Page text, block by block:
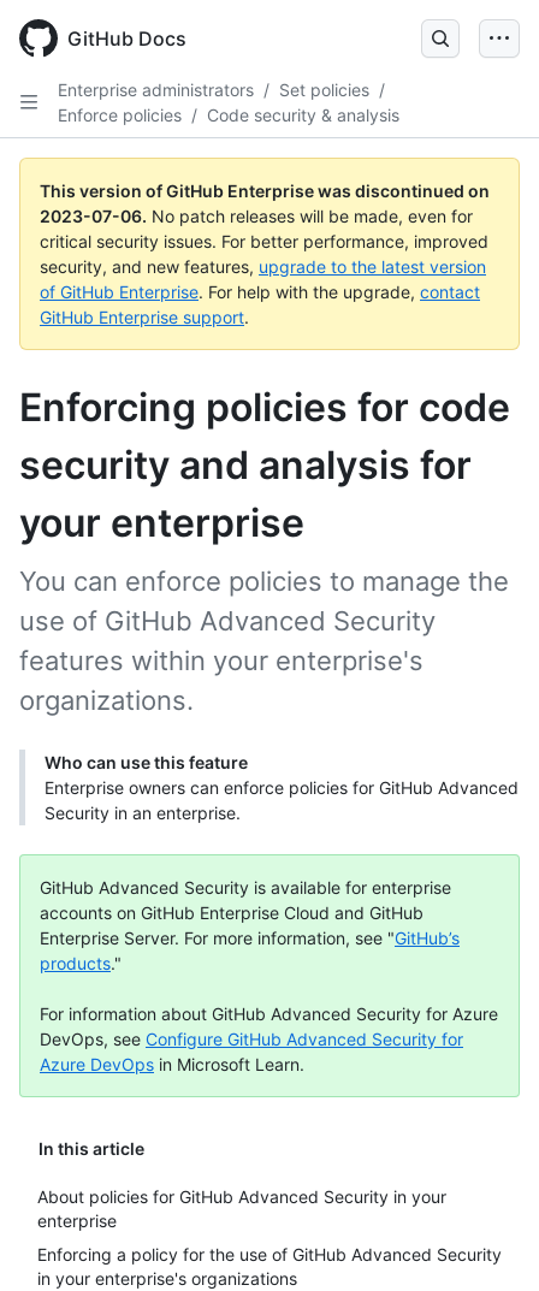
GitHub Docs
Enterprise administrators / Set policies /
Enforce policies / Code security & analysis
This version of GitHub Enterprise was discontinued on
2023-07-06. No patch releases will be made, even for
critical security issues. For better performance, improved
security, and new features, upgrade to the latest version
of GitHub Enterprise. For help with the upgrade, contact
GitHub Enterprise support.
Enforcing policies for code
security and analysis for
your enterprise
In this article
About policies for GitHub Advanced Security in your
enterprise
Enforcing a policy for the use of GitHub Advanced Security
in your enterprise's organizations
You can enforce policies to manage the
use of GitHub Advanced Security
features within your enterprise's
organizations.
Who can use this feature
Enterprise owners can enforce policies for GitHub Advanced
Security in an enterprise.
GitHub Advanced Security is available for enterprise
accounts on GitHub Enterprise Cloud and GitHub
Enterprise Server. For more information, see "GitHub’s
products."
For information about GitHub Advanced Security for Azure
DevOps, see Configure GitHub Advanced Security for
Azure DevOps in Microsoft Learn.